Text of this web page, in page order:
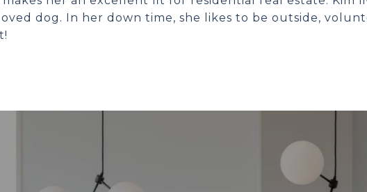
dog. In her down time, she likes to be outside,